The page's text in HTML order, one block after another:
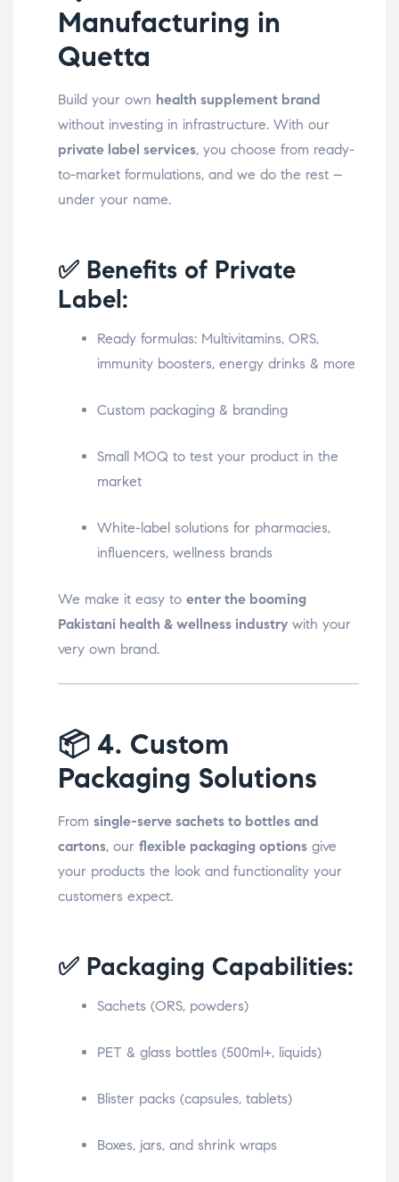
Manufacturing in
Quetta
Build your own health supplement brand
without investing in infrastructure. With our
private label services, you choose from ready-
to-market formulations, and we do the rest –
under your name.
✅ Benefits of Private
Label:
Ready formulas: Multivitamins, ORS,
immunity boosters, energy drinks & more
Custom packaging & branding
Small MOQ to test your product in the
market
White-label solutions for pharmacies,
influencers, wellness brands
We make it easy to enter the booming
Pakistani health & wellness industry with your
very own brand.
📦 4. Custom
Packaging Solutions
From single-serve sachets to bottles and
cartons, our flexible packaging options give
your products the look and functionality your
customers expect.
✅ Packaging Capabilities:
Sachets (ORS, powders)
PET & glass bottles (500ml+, liquids)
Blister packs (capsules, tablets)
Boxes, jars, and shrink wraps